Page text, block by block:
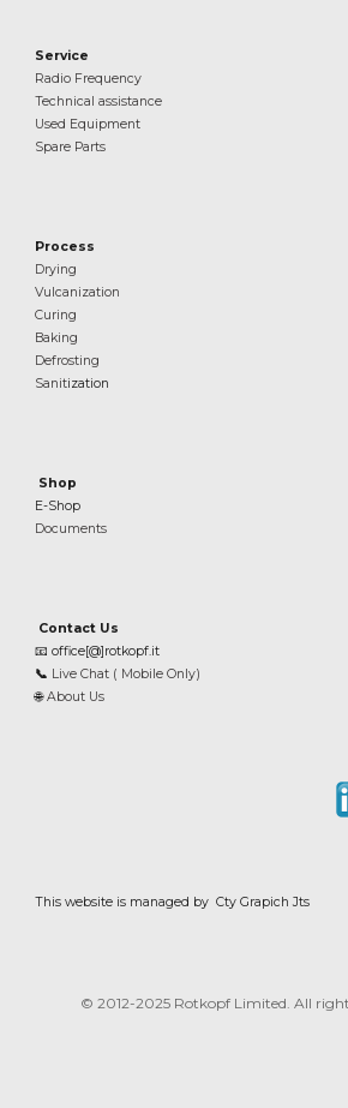
Service
Radio Frequency
Technical assistance
Used Equipment
Spare Parts
Process
Drying
Vulcanization
Curing
Baking
Defrosting
Sanitization
Shop
E-Shop
Documents
Contact Us
📧office[@]rotkopf.it
📞 Live Chat ( Mobile Only)
🌐About Us
This website is managed by Cty Grapich Jts
© 2012-2025 Rotkopf Limited. All